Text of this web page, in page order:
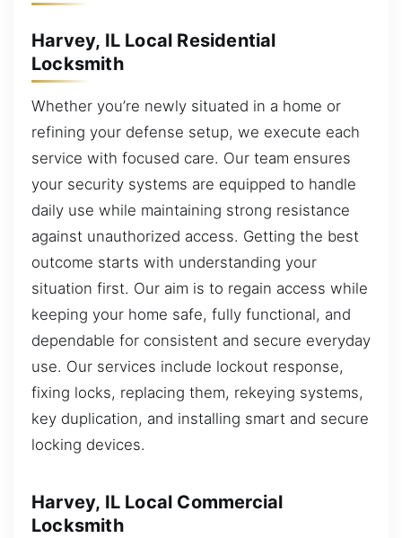
Harvey, IL Local Residential
Locksmith
Whether you’re newly situated in a home or
refining your defense setup, we execute each
service with focused care. Our team ensures
your security systems are equipped to handle
daily use while maintaining strong resistance
against unauthorized access. Getting the best
outcome starts with understanding your
situation first. Our aim is to regain access while
keeping your home safe, fully functional, and
dependable for consistent and secure everyday
use. Our services include lockout response,
fixing locks, replacing them, rekeying systems,
key duplication, and installing smart and secure
locking devices.
Harvey, IL Local Commercial
Locksmith